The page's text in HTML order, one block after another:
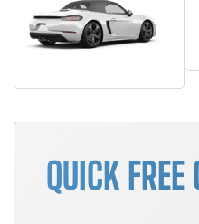
QUICK FREE